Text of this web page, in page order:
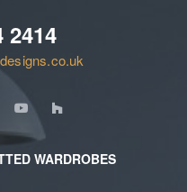
2414
WARDROBES